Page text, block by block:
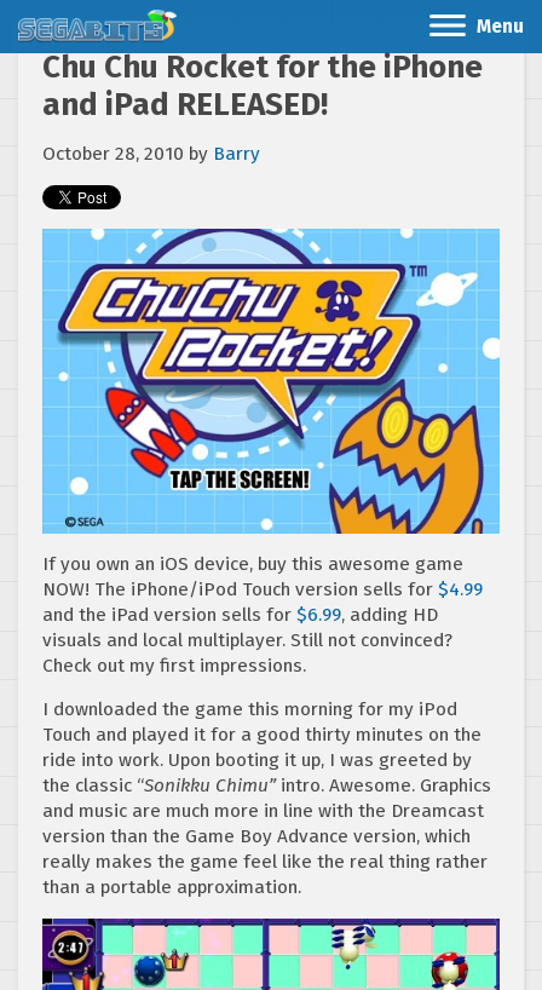
Menu
Chu Chu Rocket for the iPhone
and iPad RELEASED!
October 28, 2010 by Barry
If you own an iOS device, buy this awesome game
NOW! The iPhone/iPod Touch version sells for $4.99
and the iPad version sells for $6.99, adding HD
visuals and local multiplayer. Still not convinced?
Check out my first impressions.
I downloaded the game this morning for my iPod
Touch and played it for a good thirty minutes on the
ride into work. Upon booting it up, I was greeted by
the classic “Sonikku Chimu”intro. Awesome. Graphics
and music are much more in line with the Dreamcast
version than the Game Boy Advance version, which
really makes the game feel like the real thing rather
than a portable approximation.